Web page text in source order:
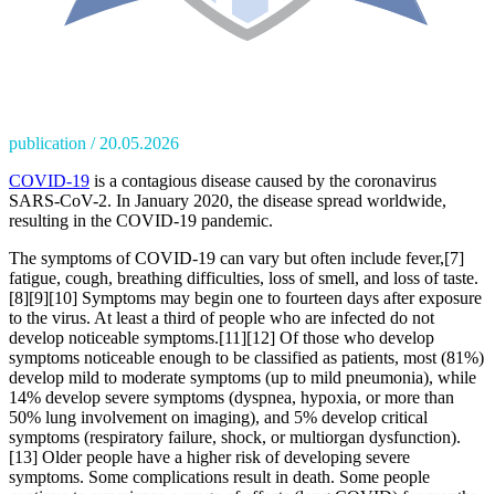
publication
20.05.2026
COVID-19 is a contagious disease caused by the coronavirus
SARS-CoV-2. In January 2020, the disease spread worldwide,
resulting in the COVID-19 pandemic.
The symptoms of COVID‑19 can vary but often include fever,[7]
fatigue, cough, breathing difficulties, loss of smell, and loss of taste.
[8][9][10] Symptoms may begin one to fourteen days after exposure
to the virus. At least a third of people who are infected do not
develop noticeable symptoms.[11][12] Of those who develop
symptoms noticeable enough to be classified as patients, most (81%)
develop mild to moderate symptoms (up to mild pneumonia), while
14% develop severe symptoms (dyspnea, hypoxia, or more than
50% lung involvement on imaging), and 5% develop critical
symptoms (respiratory failure, shock, or multiorgan dysfunction).
[13] Older people have a higher risk of developing severe
symptoms. Some complications result in death. Some people